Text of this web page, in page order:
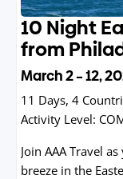
10 Night
from
March 2 – 12,
11 Days, 4
Activity Level:
Join AAA Travel
breeze in the